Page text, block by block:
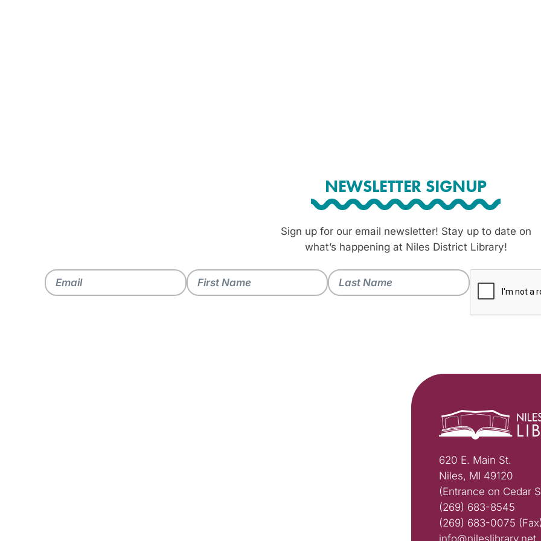
NEWSLETTER SIGNUP
Sign up for our email newsletter! Stay up to date on
what’s happening at Niles District Library!
620 E. Main St.
Niles, MI 49120
(Entrance on Cedar
(269) 683-8545
(269) 683-0075 (Fax)
info@nileslibrary.net